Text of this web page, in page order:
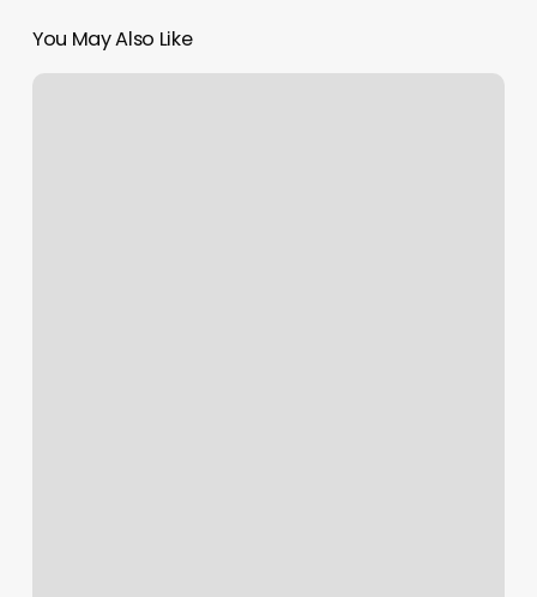
You May Also Like
Nail